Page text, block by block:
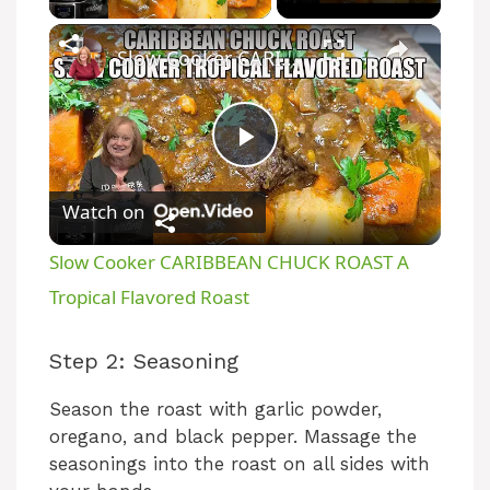
P
l
a
V
Slow Cooker CARIBBEAN CHUCK ROAST A Tropical Flavored Roast
Watch on
Slow Cooker CARIBBEAN CHUCK ROAST A
Tropical Flavored Roast
Step 2: Seasoning
Season the roast with garlic powder,
oregano, and black pepper. Massage the
seasonings into the roast on all sides with